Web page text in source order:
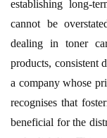
establishing long-
cannot be
dealing in toner
products, consistent
a company whose
recognises that
beneficial for the